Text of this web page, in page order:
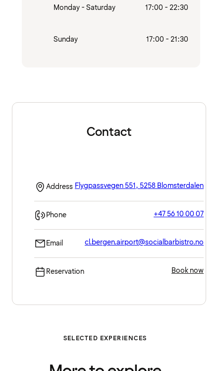
Monday - Saturday 17:00 - 22:30
Sunday 17:00 - 21:30
Contact
Address Flygpassvegen 551, 5258 Blomsterdalen
Phone +47 56 10 00 07
Email cl.bergen.airport@socialbarbistro.no
Reservation Book now
SELECTED EXPERIENCES